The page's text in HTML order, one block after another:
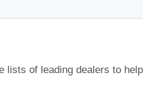
of leading dealers to